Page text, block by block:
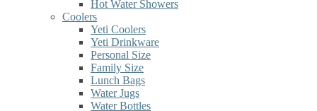
Hot Water Showers
Coolers
Yeti Coolers
Yeti Drinkware
Personal Size
Family Size
Lunch Bags
Water Jugs
Water Bottles